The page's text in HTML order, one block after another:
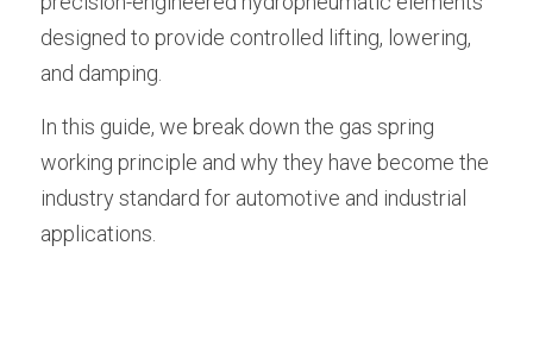
Lockable Gas Springs
Stainless Steel Gas Struts
designed to provide controlled lifting, lowering,
and damping.
In this guide, we break down the gas spring
working principle and why they have become the
industry standard for automotive and industrial
applications.